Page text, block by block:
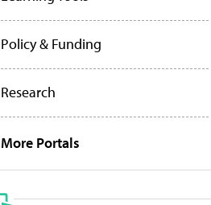
Policy & Funding
Research
More Portals